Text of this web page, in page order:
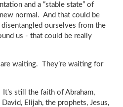
and a “stable state” of
normal. And that could be
ourselves from the
us - that could be really
waiting. They’re waiting for
still the faith of Abraham,
Elijah, the prophets, Jesus,